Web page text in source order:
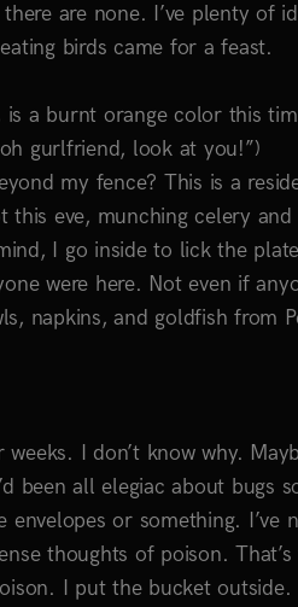
are none. I’ve plenty of
birds came for a feast.
is a burnt orange color this
gurlfriend, look at you!”)
my fence? This is a
eve, munching celery
I go inside to lick the
were here. Not even if
napkins, and goldfish from
I don’t know why.
been all elegiac about bugs
or something. I’ve
thoughts of poison.
I put the bucket outside.